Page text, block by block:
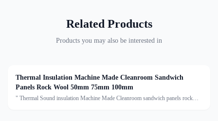
Related Products
Products you may also be interested in
Thermal Insulation Machine Made Cleanroom Sandwich
Panels Rock Wool 50mm 75mm 100mm
" Thermal Sound insulation Machine Made Cleanroom sandwich panels rock